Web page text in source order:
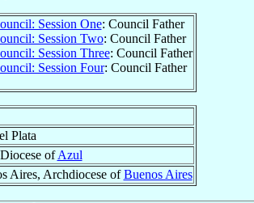
Session One: Council Father
Session Two: Council Father
Session Three: Council Father
Session Four: Council Father
Plata
ofAzul
Aires, Archdiocese ofBuenos Aires